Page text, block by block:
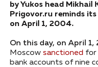
by Yukos head Mikhail
Prigovor.ru reminds
on April 1, 2004.
On this day, on April
Moscow sanctioned for
bank accounts of nine